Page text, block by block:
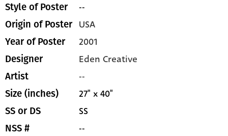
Style of Poster --
Origin of Poster USA
Year of Poster 2001
Designer Eden Creative
Artist --
Size (inches) 27" x 40"
SS or DS SS
NSS # --